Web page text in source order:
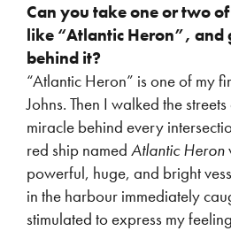
Can you take one or two
like “Atlantic Heron”, and
behind it?
“Atlantic Heron” is one of my
Johns. Then I walked the
miracle behind every
red ship named Atlantic Heron
powerful, huge, and bright
in the harbour immediately
stimulated to express my